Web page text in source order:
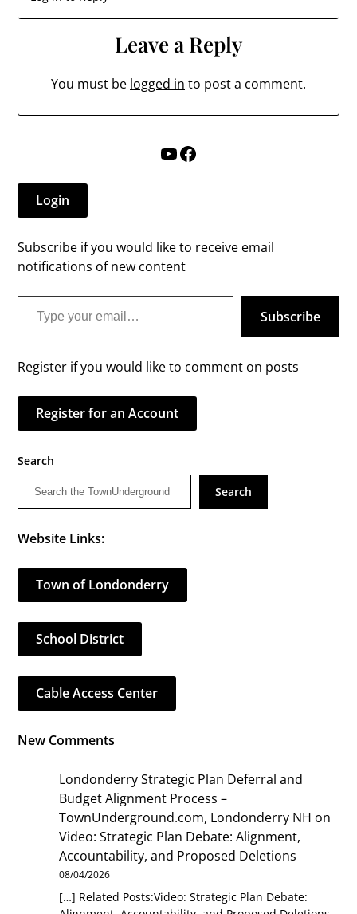
Leave a Reply
You must be logged in to post a comment.
YouTube
Facebook
Login
Subscribe if you would like to receive email
notifications of new content
Type your email…
Subscribe
Register if you would like to comment on posts
Register for an Account
Search
Search
Website Links:
Town of Londonderry
School District
Cable Access Center
New Comments
Londonderry Strategic Plan Deferral and
Budget Alignment Process –
TownUnderground.com, Londonderry NH on
Video: Strategic Plan Debate: Alignment,
Accountability, and Proposed Deletions
08/04/2026
[…] Related Posts:Video: Strategic Plan Debate: